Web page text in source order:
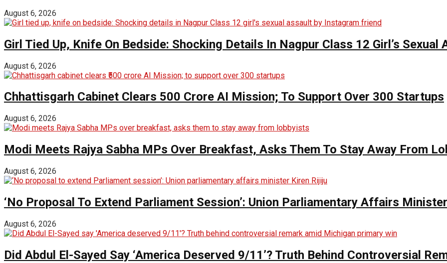
August 6, 2026
Girl Tied Up, Knife On Bedside: Shocking Details In Nagpur Class 12 Girl’s
August 6, 2026
Chhattisgarh Cabinet Clears ₹500 Crore AI Mission; To Support Over 300 Startups
August 6, 2026
Modi Meets Rajya Sabha MPs Over Breakfast, Asks Them To Stay Away From
August 6, 2026
‘No Proposal To Extend Parliament Session’: Union Parliamentary Affairs
August 6, 2026
Did Abdul El-Sayed Say ‘America Deserved 9/11’? Truth Behind Controversial